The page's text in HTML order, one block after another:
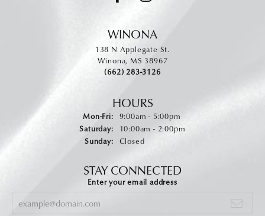
WINONA
138 N Applegate St.
Winona, MS 38967
(662) 283-3126
HOURS
Mon-Fri:Monday - Friday:
9:00am - 5:00pm
Saturday:
10:00am - 2:00pm
Sunday:
Closed
STAY CONNECTED
Enter your email address